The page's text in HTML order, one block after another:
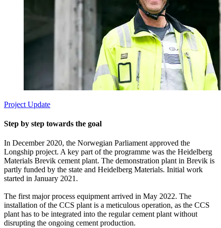
Project Update
Step by step towards the goal
In December 2020, the Norwegian Parliament approved the
Longship project. A key part of the programme was the Heidelberg
Materials Brevik cement plant. The demonstration plant in Brevik is
partly funded by the state and Heidelberg Materials. Initial work
started in January 2021.
The first major process equipment arrived in May 2022. The
installation of the CCS plant is a meticulous operation, as the CCS
plant has to be integrated into the regular cement plant without
disrupting the ongoing cement production.